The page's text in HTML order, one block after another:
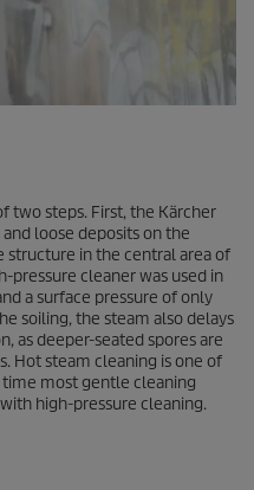
two steps. First, the Kärcher
loose deposits on the
structure in the central area of
pressure cleaner was used in
a surface pressure of only
soiling, the steam also delays
as deeper-seated spores are
Hot steam cleaning is one of
most gentle cleaning
high-pressure cleaning.